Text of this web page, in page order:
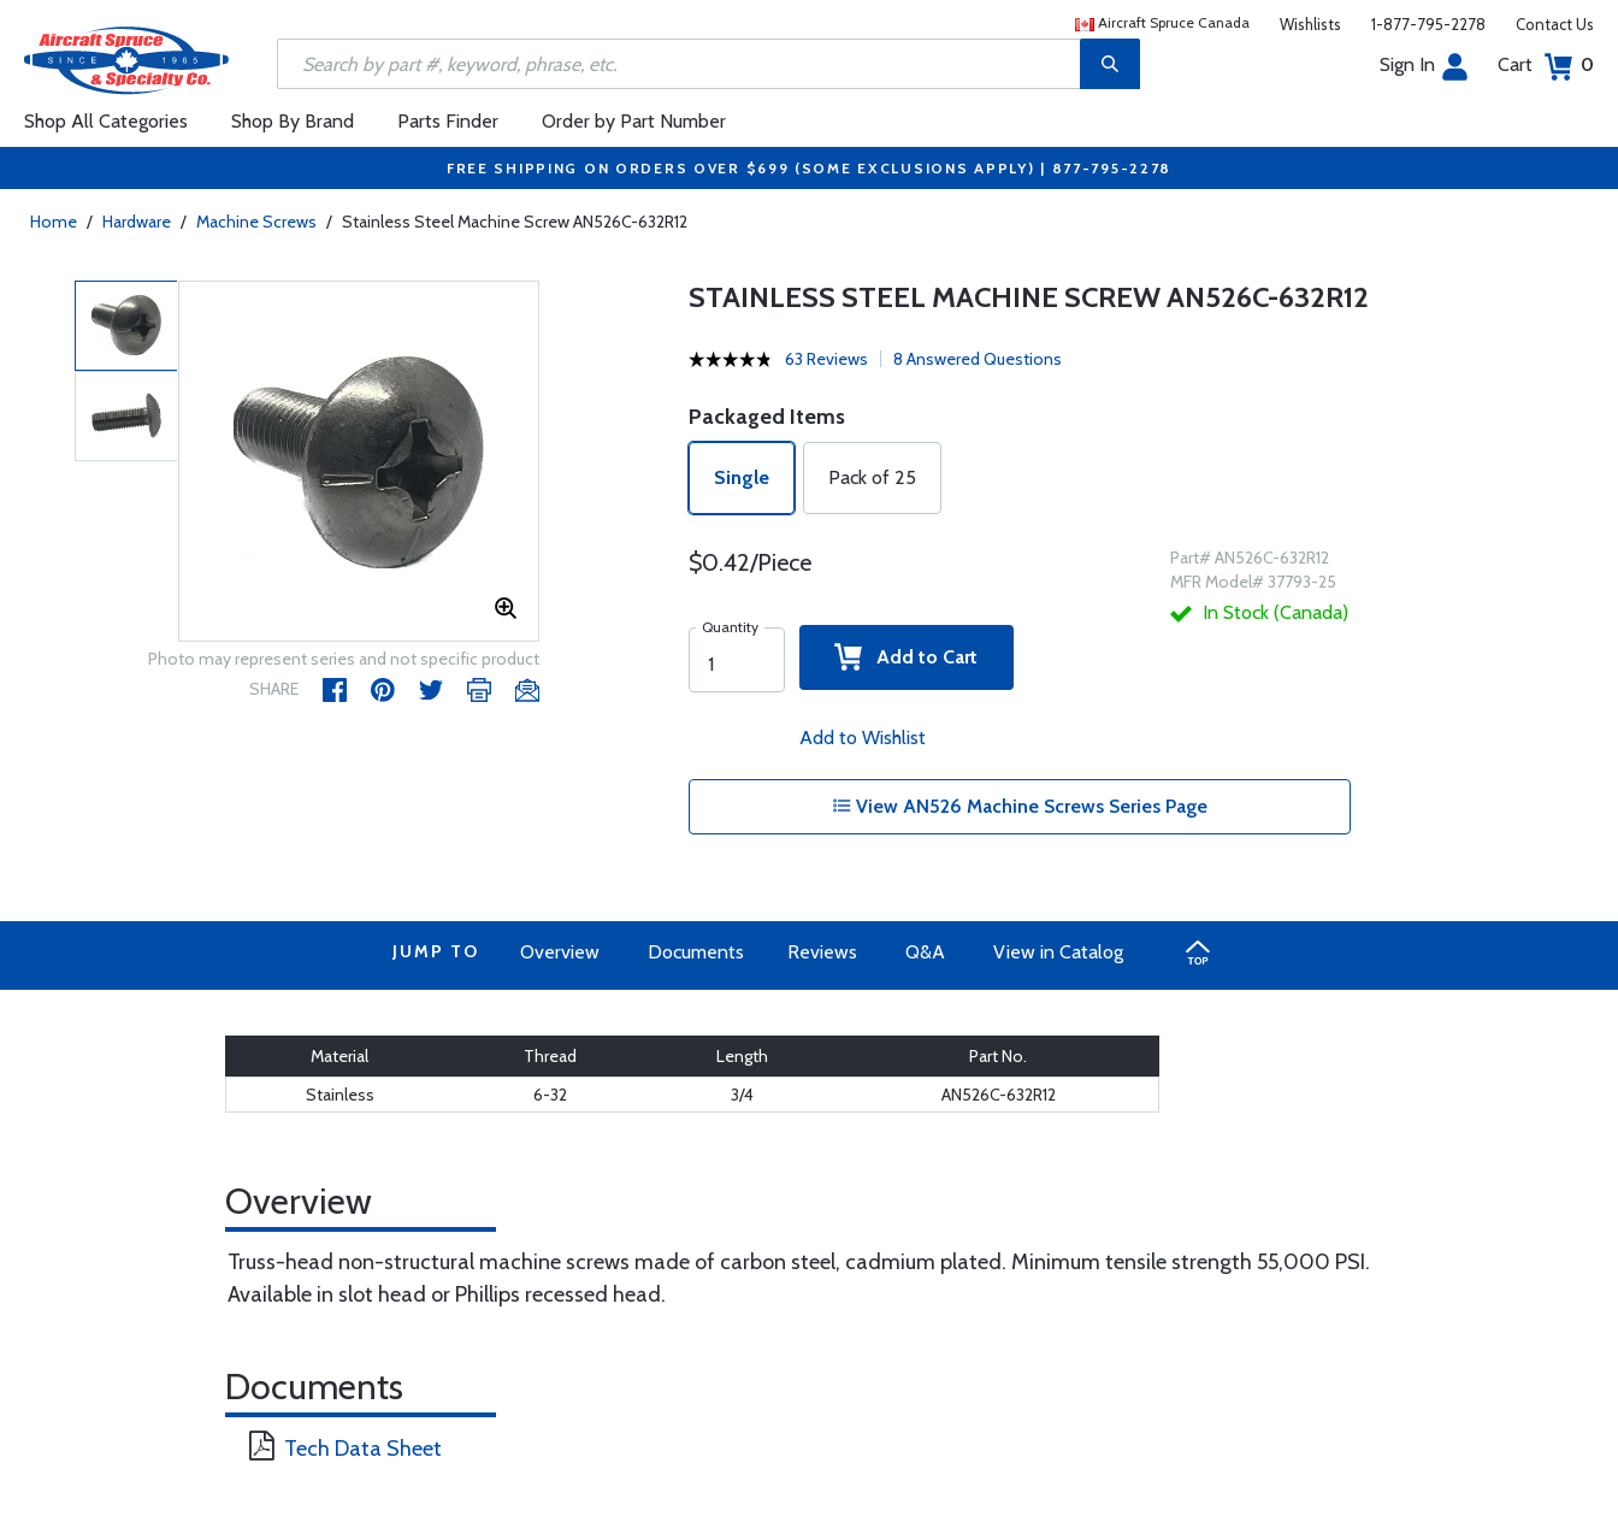
Aircraft Spruce Canada Wishlists 1-877-795-2278 Contact Us
Sign In Cart 0
Shop All Categories Shop By Brand Parts Finder Order by Part Number
FREE SHIPPING ON ORDERS OVER $699 (SOME EXCLUSIONS APPLY) | 877-795-2278
Home / Hardware / Machine Screws / Stainless Steel Machine Screw AN526C-632R12
Photo may represent series and not specific product
SHARE
STAINLESS STEEL MACHINE SCREW AN526C-632R12
63 Reviews 8 Answered Questions
Packaged Items
Single Pack of 25
$0.42/Piece
Quantity
Add to Cart
Add to Wishlist
Part# AN526C-632R12
MFR Model# 37793-25
In Stock (Canada)
View AN526 Machine Screws Series Page
JUMP TO Overview Documents Reviews Q&A View in Catalog
Material Thread Length
Part No.
Stainless
6-32 3/4 AN526C-632R12
Overview
Truss-head non-structural machine screws made of carbon steel, cadmium plated. Minimum tensile strength 55,000 PSI.
Available in slot head or Phillips recessed head.
Documents
Tech Data Sheet